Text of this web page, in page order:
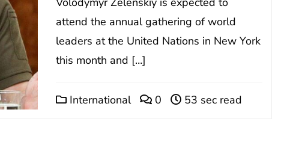
attend the annual gathering of world
leaders at the United Nations in New York
this month and […]
International 0 53 sec read